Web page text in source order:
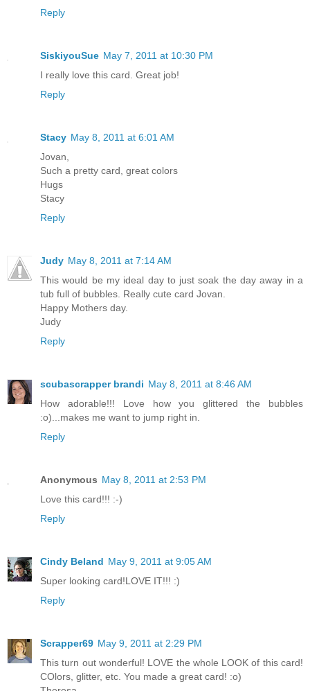
Reply
SiskiyouSue May 7, 2011 at 10:30 PM
I really love this card. Great job!
Reply
Stacy May 8, 2011 at 6:01 AM
Jovan,
Such a pretty card, great colors
Hugs
Stacy
Reply
Judy May 8, 2011 at 7:14 AM
This would be my ideal day to just soak the day away in a
tub full of bubbles. Really cute card Jovan.
Happy Mothers day.
Judy
Reply
scubascrapper brandi May 8, 2011 at 8:46 AM
How adorable!!! Love how you glittered the bubbles
:o)...makes me want to jump right in.
Reply
Anonymous May 8, 2011 at 2:53 PM
Love this card!!! :-)
Reply
Cindy Beland May 9, 2011 at 9:05 AM
Super looking card!LOVE IT!!! :)
Reply
Scrapper69 May 9, 2011 at 2:29 PM
This turn out wonderful! LOVE the whole LOOK of this card!
COlors, glitter, etc. You made a great card! :o)